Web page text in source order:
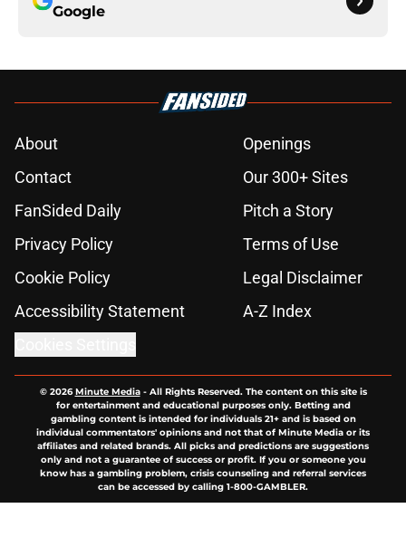
Google
About
Openings
Contact
Our 300+ Sites
FanSided Daily
Pitch a Story
Privacy Policy
Terms of Use
Cookie Policy
Legal Disclaimer
Accessibility Statement
A-Z Index
© 2026Minute Media- All Rights Reserved. The content on this site is
for entertainment and educational purposes only. Betting and
gambling content is intended for individuals 21+ and is based on
individual commentators' opinions and not that of Minute Media or its
affiliates and related brands. All picks and predictions are suggestions
only and not a guarantee of success or profit. If you or someone you
know has a gambling problem, crisis counseling and referral services
can be accessed by calling 1-800-GAMBLER.